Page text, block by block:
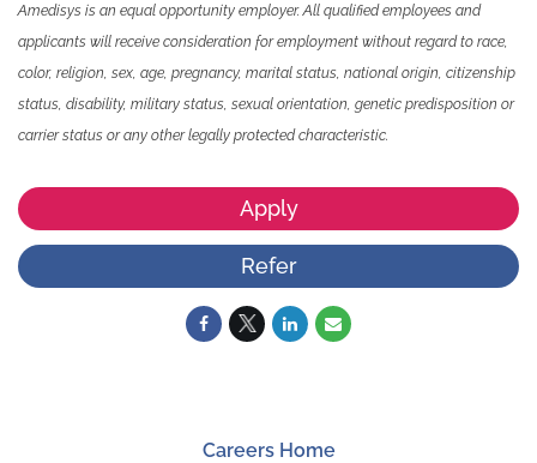
Amedisys is an equal opportunity employer. All qualified employees and
applicants will receive consideration for employment without regard to race,
color, religion, sex, age, pregnancy, marital status, national origin, citizenship
status, disability, military status, sexual orientation, genetic predisposition or
carrier status or any other legally protected characteristic.
Apply
Refer
Careers Home